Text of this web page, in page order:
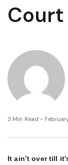
Court
3 Min Read -
It ain’t over till